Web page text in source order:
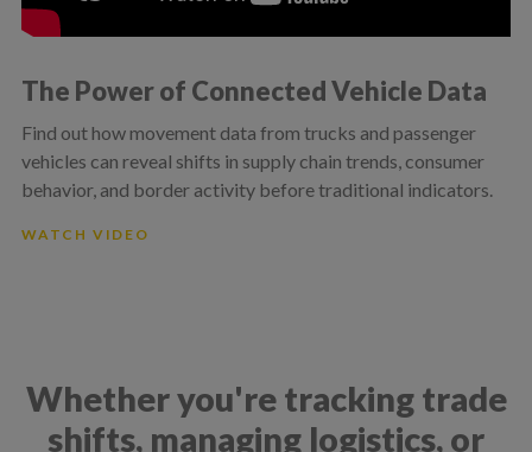
The Power of Connected Vehicle Data
Find out how movement data from trucks and passenger
vehicles can reveal shifts in supply chain trends, consumer
behavior, and border activity before traditional indicators.
WATCH VIDEO
Whether you're tracking trade
shifts, managing logistics, or